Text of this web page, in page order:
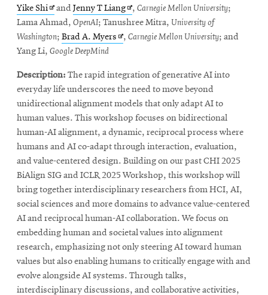
Yike ShiOpens
in
new
window
and Jenny T LiangOpens
in
new
, Carnegie Mellon University;
Lama Ahmad, OpenAI; Tanushree Mitra, University of
Washington; Brad A. Myers Opens
window
, Carnegie Mellon University; and
Yang Li, Google DeepMind
Description: The rapid integration of generative AI into
everyday life underscores the need to move beyond
unidirectional alignment models that only adapt AI to
human values. This workshop focuses on bidirectional
human-AI alignment, a dynamic, reciprocal process where
humans and AI co-adapt through interaction, evaluation,
and value-centered design. Building on our past CHI 2025
BiAlign SIG and ICLR 2025 Workshop, this workshop will
bring together interdisciplinary researchers from HCI, AI,
social sciences and more domains to advance value-centered
AI and reciprocal human-AI collaboration. We focus on
embedding human and societal values into alignment
research, emphasizing not only steering AI toward human
values but also enabling humans to critically engage with and
evolve alongside AI systems. Through talks,
interdisciplinary discussions, and collaborative activities,